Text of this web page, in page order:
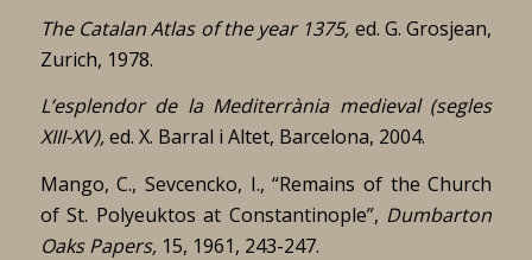
The Catalan Atlas of the year 1375, ed. G. Grosjean,
Zurich, 1978.
L’esplendor de la Mediterrània medieval (segles
XIII-XV),ed. X. Barral i Altet, Barcelona, 2004.
Mango, C., Sevcencko, I., “Remains of the Church
of St. Polyeuktos at Constantinople”, Dumbarton
Oaks Papers, 15, 1961, 243-247.